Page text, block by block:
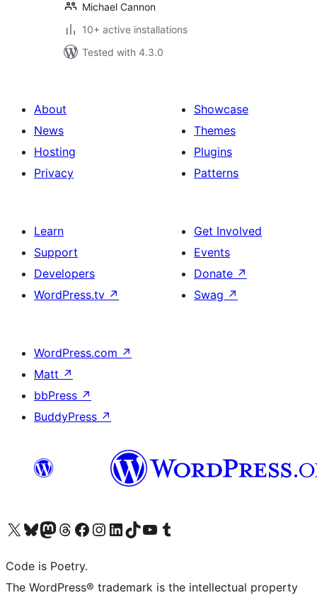
Michael Cannon
10+ active installations
Tested with 4.3.0
About
News
Hosting
Privacy
Showcase
Themes
Plugins
Patterns
Learn
Support
Developers
WordPress.tv ↗
Get Involved
Events
Donate ↗
Swag ↗
WordPress.com ↗
Matt ↗
bbPress ↗
BuddyPress ↗
Visit our X (formerly Twitter) account
Visit our Bluesky account
Visit our Mastodon account
Visit our Threads account
Visit our Facebook page
Visit our Instagram account
Visit our LinkedIn account
Visit our TikTok account
Visit our YouTube channel
Visit our Tumblr account
Code is Poetry.
The WordPress® trademark is the intellectual property